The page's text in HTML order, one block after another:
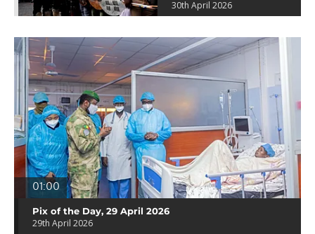
30th April 2026
01:00
Pix of the Day, 29 April 2026
29th April 2026